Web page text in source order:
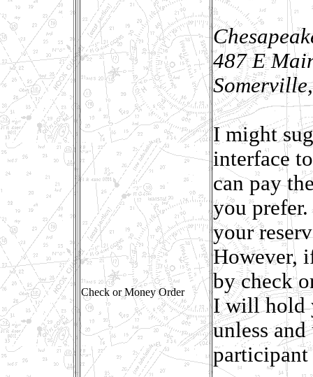
Check or Money Order
487 E
I might
interface
can pay
you
your
However,
by check
I will hold
unless